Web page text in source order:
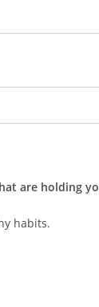
are holding
habits.